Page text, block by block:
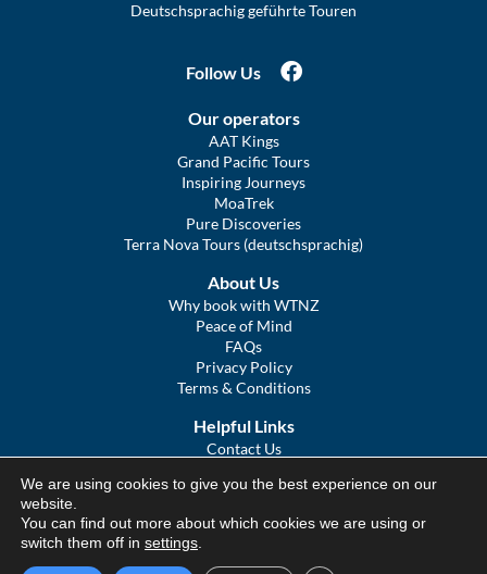
Deutschsprachig geführte Touren
Follow Us
Our operators
AAT Kings
Grand Pacific Tours
Inspiring Journeys
MoaTrek
Pure Discoveries
Terra Nova Tours (deutschsprachig)
About Us
Why book with WTNZ
Peace of Mind
FAQs
Privacy Policy
Terms & Conditions
Helpful Links
Contact Us
COVID Statement
We Tour Australia
We are using cookies to give you the best experience on our
website.
You can find out more about which cookies we are using or
switch them off in settings